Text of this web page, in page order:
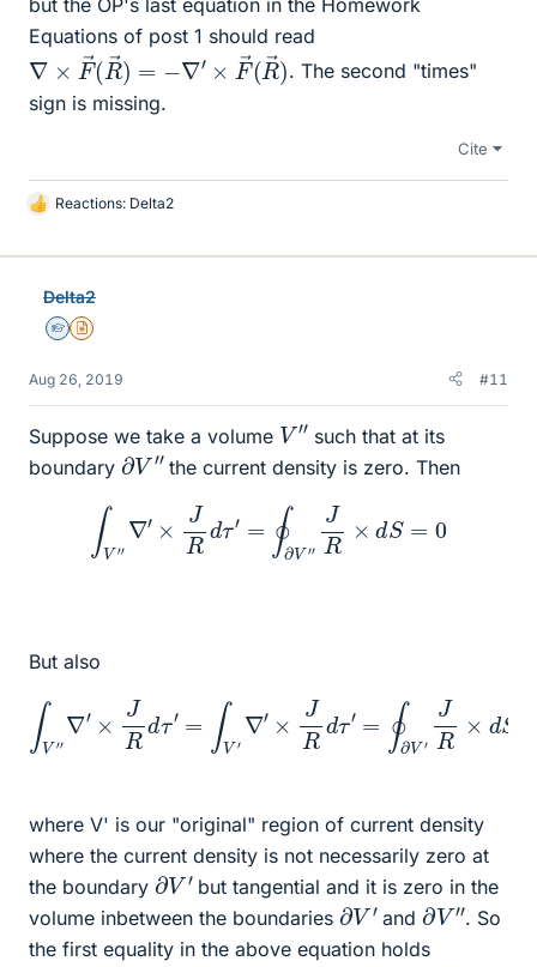
but the OP's last equation in the Homework
Equations of post 1 should read
∇×F→(R→ )=−∇′×F→(R
→)
. The second "times"
sign is missing.
Cite
L
k
Reactions: Delta2
Delta2
Homework Helper
Insights Author
Aug 26, 2019 #11
Suppose we take a volume V″ such that at its
boundary ∂V″the current density is zero. Then
JR ∂V R
But also
×J V dτ J d
where V' is our "original" region of current density
where the current density is not necessarily zero at
the boundary ∂V′but tangential and it is zero in the
volume inbetween the boundaries ∂V′and∂V″. So
the first equality in the above equation holds